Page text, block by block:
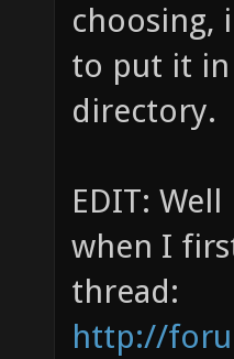
choosing,
to put it in
directory.
EDIT:
when I
thread:
http://